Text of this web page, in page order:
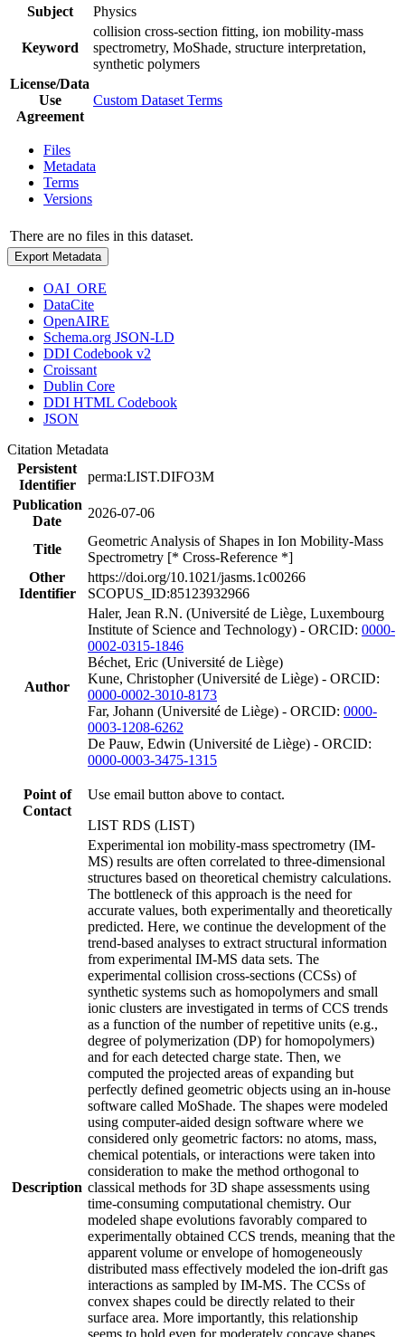
Subject
Physics
Keyword
collision cross-section fitting, ion mobility-mass
spectrometry, MoShade, structure interpretation,
synthetic polymers
License/Data
Use
Agreement
Custom Dataset Terms
Files
Metadata
Terms
Versions
There are no files in this dataset.
Export Metadata
OAI_ORE
DataCite
OpenAIRE
Schema.org JSON-LD
DDI Codebook v2
Croissant
Dublin Core
DDI HTML Codebook
JSON
Citation Metadata
Persistent
Identifier
perma:LIST.DIFO3M
Publication
Date
2026-07-06
Title
Geometric Analysis of Shapes in Ion Mobility-Mass
Spectrometry [* Cross-Reference *]
Other
Identifier
https://doi.org/10.1021/jasms.1c00266
SCOPUS_ID:85123932966
Author
Haler, Jean R.N. (Université de Liège, Luxembourg
Institute of Science and Technology) - ORCID: 0000-
0002-0315-1846
Béchet, Eric (Université de Liège)
Kune, Christopher (Université de Liège) - ORCID:
0000-0002-3010-8173
Far, Johann (Université de Liège) - ORCID: 0000-
0003-1208-6262
De Pauw, Edwin (Université de Liège) - ORCID:
0000-0003-3475-1315
Point of
Contact
Use email button above to contact.
LIST RDS (LIST)
Description
Experimental ion mobility-mass spectrometry (IM-
MS) results are often correlated to three-dimensional
structures based on theoretical chemistry calculations.
The bottleneck of this approach is the need for
accurate values, both experimentally and theoretically
predicted. Here, we continue the development of the
trend-based analyses to extract structural information
from experimental IM-MS data sets. The
experimental collision cross-sections (CCSs) of
synthetic systems such as homopolymers and small
ionic clusters are investigated in terms of CCS trends
as a function of the number of repetitive units (e.g.,
degree of polymerization (DP) for homopolymers)
and for each detected charge state. Then, we
computed the projected areas of expanding but
perfectly defined geometric objects using an in-house
software called MoShade. The shapes were modeled
using computer-aided design software where we
considered only geometric factors: no atoms, mass,
chemical potentials, or interactions were taken into
consideration to make the method orthogonal to
classical methods for 3D shape assessments using
time-consuming computational chemistry. Our
modeled shape evolutions favorably compared to
experimentally obtained CCS trends, meaning that the
apparent volume or envelope of homogeneously
distributed mass effectively modeled the ion-drift gas
interactions as sampled by IM-MS. The CCSs of
convex shapes could be directly related to their
surface area. More importantly, this relationship
seems to hold even for moderately concave shapes,